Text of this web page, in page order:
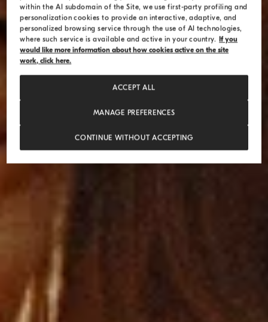
within the AI subdomain of the Site, we use first-party profiling and
personalization cookies to provide an interactive, adaptive, and
personalized browsing service through the use of AI technologies,
where such service is available and active in your country. If you
would like more information about how cookies active on the site
work, click here.
MANAGE PREFERENCES
CONTINUE WITHOUT ACCEPTING
ACCEPT ALL